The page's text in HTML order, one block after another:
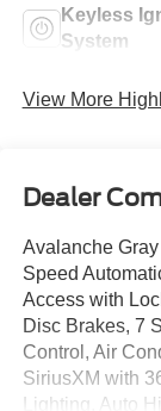
Keyless
System
View More
Dealer
Avalanche
Speed
Access with
Disc Brakes, 7
Control, Air
SiriusXM with
Lighting, Auto